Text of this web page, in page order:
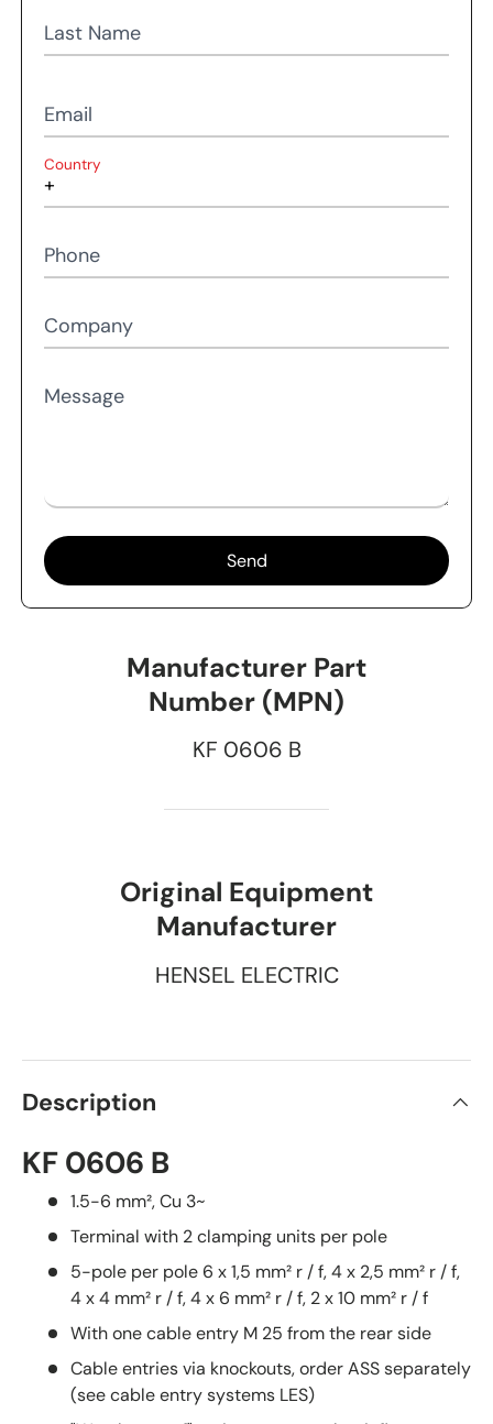
Last Name
Email
Country
Phone
Company
Message
Send
Manufacturer Part
Number (MPN)
KF 0606 B
Original Equipment
Manufacturer
HENSEL ELECTRIC
Description
KF 0606 B
1.5-6 mm², Cu 3~
Terminal with 2 clamping units per pole
5-pole per pole 6 x 1,5 mm² r / f, 4 x 2,5 mm² r / f,
4 x 4 mm² r / f, 4 x 6 mm² r / f, 2 x 10 mm² r / f
With one cable entry M 25 from the rear side
Cable entries via knockouts, order ASS separately
(see cable entry systems LES)